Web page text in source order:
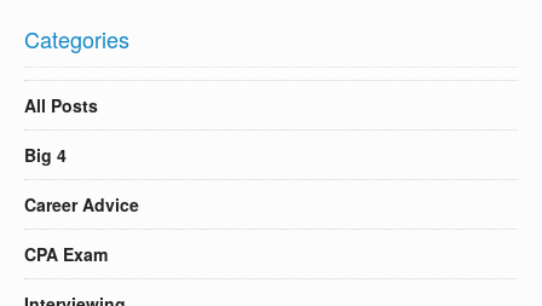
Categories
All Posts
Big 4
Career Advice
CPA Exam